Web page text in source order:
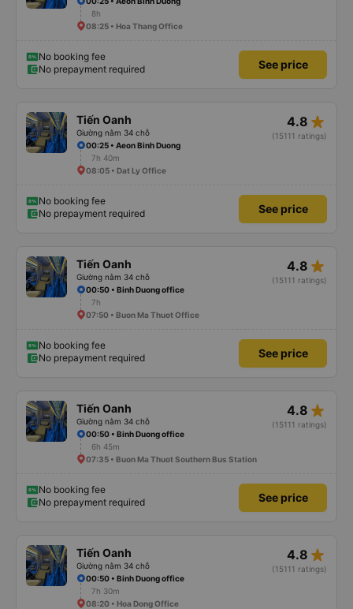
8h
08:25 • Hoa Thang Office
No booking fee
No prepayment required
See price
Tiến Oanh
Giường nằm 34 chỗ
4.8 star_rate
(15111 ratings)
00:25 • Aeon Binh Duong
7h 40m
08:05 • Dat Ly Office
No booking fee
No prepayment required
See price
Tiến Oanh
Giường nằm 34 chỗ
4.8 star_rate
(15111 ratings)
00:50 • Binh Duong office
7h
07:50 • Buon Ma Thuot Office
No booking fee
No prepayment required
See price
Tiến Oanh
Giường nằm 34 chỗ
4.8 star_rate
(15111 ratings)
00:50 • Binh Duong office
6h 45m
07:35 • Buon Ma Thuot Southern Bus Station
No booking fee
No prepayment required
See price
Tiến Oanh
Giường nằm 34 chỗ
4.8 star_rate
(15111 ratings)
00:50 • Binh Duong office
7h 30m
08:20 • Hoa Dong Office